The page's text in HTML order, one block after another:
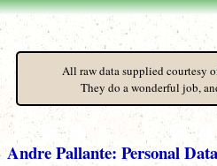
All raw data supplied courtesy
They do a wonderful job,
Andre Pallante: Personal Data